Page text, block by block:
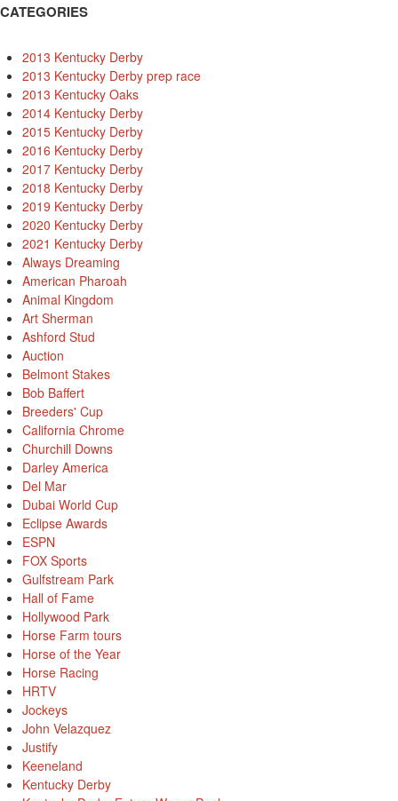
CATEGORIES
2013 Kentucky Derby
2013 Kentucky Derby prep race
2013 Kentucky Oaks
2014 Kentucky Derby
2015 Kentucky Derby
2016 Kentucky Derby
2017 Kentucky Derby
2018 Kentucky Derby
2019 Kentucky Derby
2020 Kentucky Derby
2021 Kentucky Derby
Always Dreaming
American Pharoah
Animal Kingdom
Art Sherman
Ashford Stud
Auction
Belmont Stakes
Bob Baffert
Breeders' Cup
California Chrome
Churchill Downs
Darley America
Del Mar
Dubai World Cup
Eclipse Awards
ESPN
FOX Sports
Gulfstream Park
Hall of Fame
Hollywood Park
Horse Farm tours
Horse of the Year
Horse Racing
HRTV
Jockeys
John Velazquez
Justify
Keeneland
Kentucky Derby